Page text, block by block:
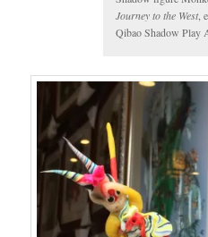
Journey to the West,
Qibao Shadow Play